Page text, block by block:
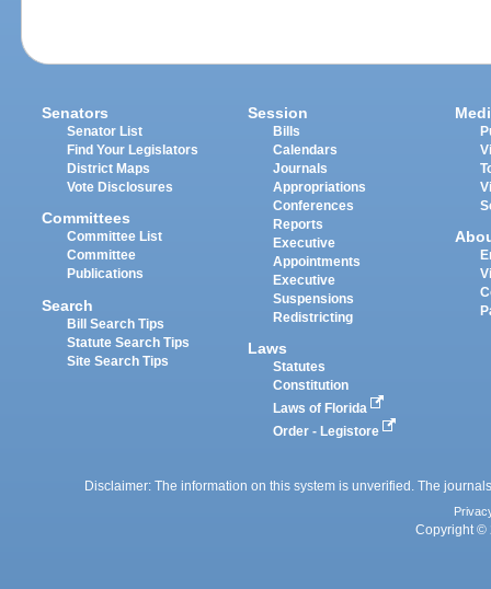
Senators
Senator List
Find Your Legislators
District Maps
Vote Disclosures
Committees
Committee List
Committee
Publications
Search
Bill Search Tips
Statute Search Tips
Site Search Tips
Session
Bills
Calendars
Journals
Appropriations
Conferences
Reports
Executive
Appointments
Executive
Suspensions
Redistricting
Laws
Statutes
Constitution
Laws of Florida
Order - Legistore
Disclaimer: The information on this system is unverified. The
Copyright ©